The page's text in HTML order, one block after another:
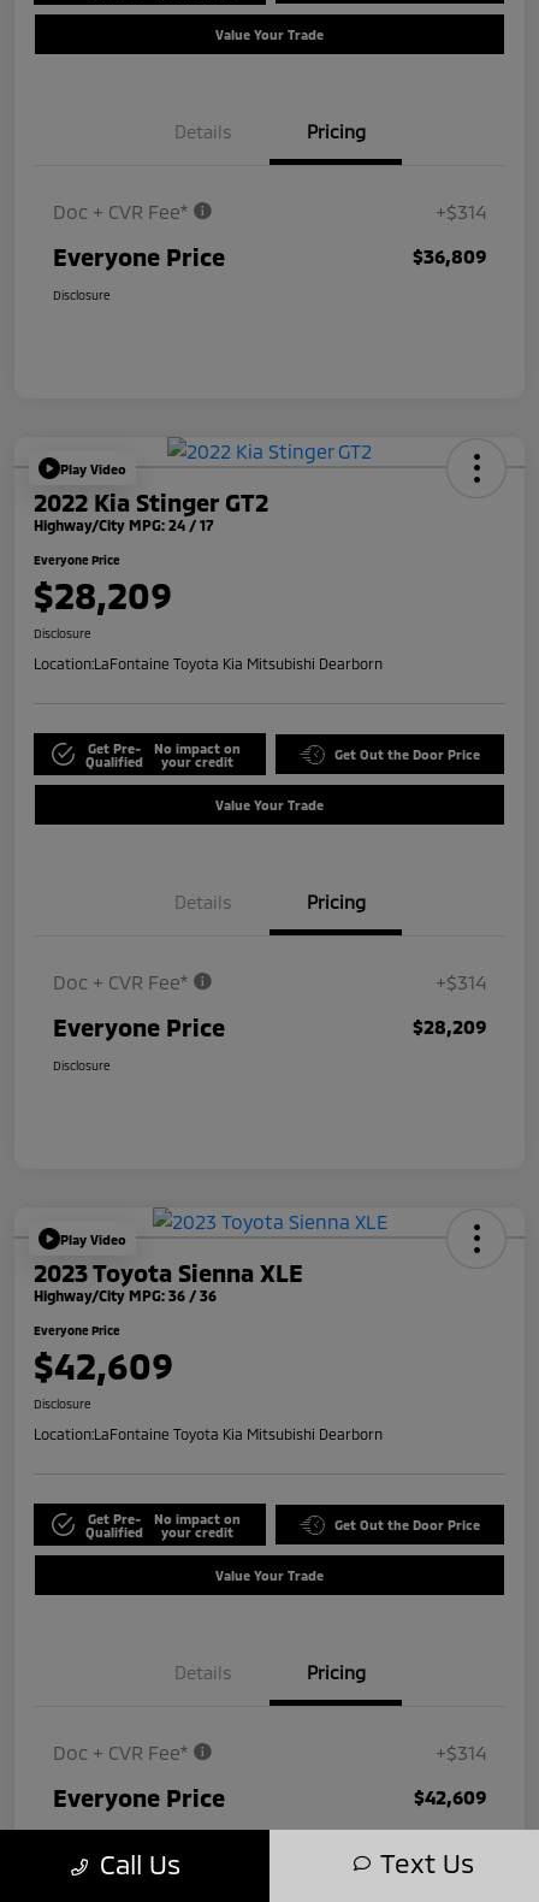
Value Your Trade
Details Pricing
Doc + CVR Fee* +$314
Everyone Price $36,809
Disclosure
Play Video
2022 Kia Stinger GT2
Highway/City MPG: 24 / 17
Everyone Price
$28,209
Disclosure
Location:LaFontaine Toyota Kia Mitsubishi Dearborn
Get Pre-
Qualified
No impact on
your credit
Get Out the Door Price
Value Your Trade
Details Pricing
Doc + CVR Fee* +$314
Everyone Price $28,209
Disclosure
Play Video
2023 Toyota Sienna XLE
Highway/City MPG: 36 / 36
Everyone Price
$42,609
Disclosure
Location:LaFontaine Toyota Kia Mitsubishi Dearborn
Get Pre-
Qualified
No impact on
your credit
Get Out the Door Price
Value Your Trade
Details Pricing
Doc + CVR Fee* +$314
Everyone Price $42,609
Call Us Text Us